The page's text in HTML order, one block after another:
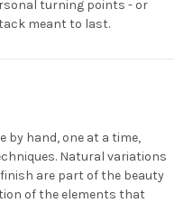
turning points - or
meant to last.
by hand, one at a time,
Natural variations
are part of the beauty
of the elements that